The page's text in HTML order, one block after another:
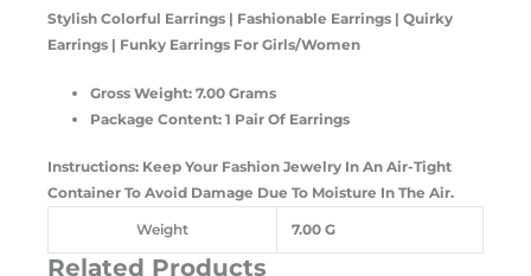
Stylish Colorful Earrings | Fashionable Earrings | Quirky
Earrings | Funky Earrings For Girls/Women
Gross Weight: 7.00 Grams
Package Content: 1 Pair Of Earrings
Instructions: Keep Your Fashion Jewelry In An Air-Tight
Container To Avoid Damage Due To Moisture In The Air.
Weight 7.00 G
Related Products